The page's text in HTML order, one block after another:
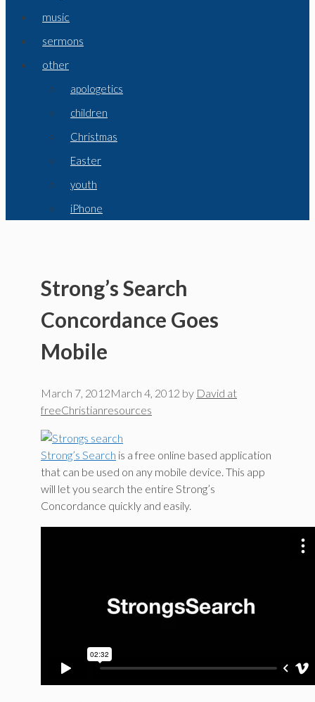
music
sermons
other
apologetics
children
Christmas
Easter
youth
iPhone
Strong’s Search
Concordance Goes
Mobile
March 7, 2012March 4, 2012 by David at
freeChristianresources
Strong’s Search is a free online based application
that can be used on any mobile device. This app
will let you search the entire Strong’s
Concordance quickly and easily.